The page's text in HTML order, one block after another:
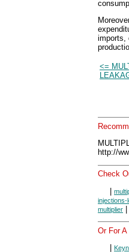
imports,
<=
http://
Check
|
injections-
multiplier |
Or For A